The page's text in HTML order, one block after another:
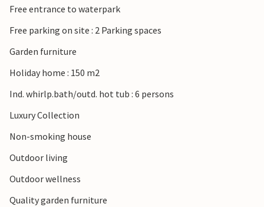
fishing boats or watch the Sylt ferry dock and cast off.
Rømø has captivated people for centuries. First it was the
beautiful and lovingly restored thatched houses are still
admired by visitors to the island today. Thanks to the
widest and finest sandy beaches in Europe, you can still
find a quiet spot all to yourself today.
Relax on the beautiful island of Rømø!
Free entrance to waterpark
Free parking on site : 2 Parking spaces
Garden furniture
Holiday home : 150 m2
Ind. whirlp.bath/outd. hot tub : 6 persons
Luxury Collection
Non-smoking house
Outdoor living
Outdoor wellness
Quality garden furniture